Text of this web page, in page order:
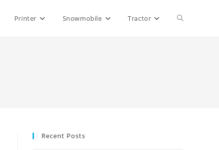
Printer Snowmobile Tractor Toggle
Recent Posts